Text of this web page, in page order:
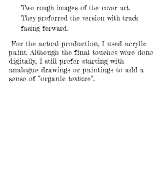
Two rough images of the cover art.
They preferred the version with truck
facing forward.
For the actual production, I used acrylic
paint. Although the final touches were done
digitally, I still prefer starting with
analogue drawings or paintings to add a
sense of “organic texture”.